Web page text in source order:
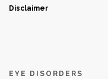
Disclaimer
EYE DISORDERS